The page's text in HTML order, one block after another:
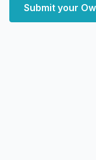
Submit your